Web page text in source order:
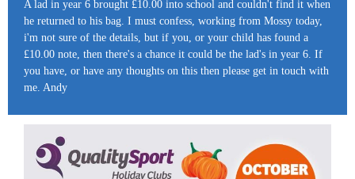
A lad in year 6 brought £10.00 into school and couldn't find it when
he returned to his bag. I must confess, working from Mossy today,
i'm not sure of the details, but if you, or your child has found a
£10.00 note, then there's a chance it could be the lad's in year 6. If
you have, or have any thoughts on this then please get in touch with
me. Andy